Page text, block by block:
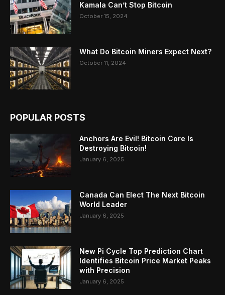
Kamala Can’t Stop Bitcoin
October 15, 2024
What Do Bitcoin Miners Expect Next?
October 11, 2024
POPULAR POSTS
Anchors Are Evil! Bitcoin Core Is
Destroying Bitcoin!
January 6, 2025
Canada Can Elect The Next Bitcoin
World Leader
January 6, 2025
New Pi Cycle Top Prediction Chart
Identifies Bitcoin Price Market Peaks
with Precision
January 6, 2025